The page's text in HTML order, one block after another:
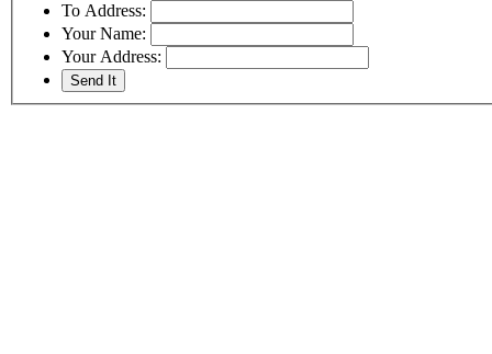
To Address:
Your Name:
Your Address: